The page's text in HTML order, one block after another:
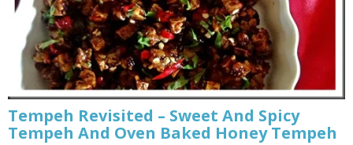
Tempeh Revisited – Sweet And Spicy
Tempeh And Oven Baked Honey Tempeh